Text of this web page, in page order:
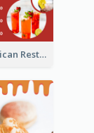
Classic Mexican Restaurant Menu Design